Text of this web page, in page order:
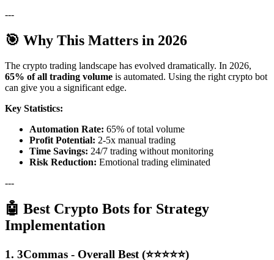
---
🎯 Why This Matters in 2026
The crypto trading landscape has evolved dramatically. In 2026,
65% of all trading volume is automated. Using the right crypto bot
can give you a significant edge.
Key Statistics:
Automation Rate: 65% of total volume
Profit Potential: 2-5x manual trading
Time Savings: 24/7 trading without monitoring
Risk Reduction: Emotional trading eliminated
---
🤖 Best Crypto Bots for Strategy
Implementation
1. 3Commas - Overall Best (⭐⭐⭐⭐⭐)